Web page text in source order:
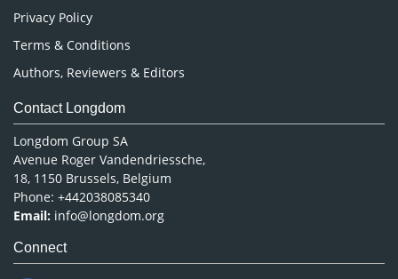
Privacy Policy
Terms & Conditions
Authors, Reviewers & Editors
Contact Longdom
Longdom Group SA
Avenue Roger Vandendriessche,
18, 1150 Brussels, Belgium
Phone: +442038085340
Email: info@longdom.org
Connect